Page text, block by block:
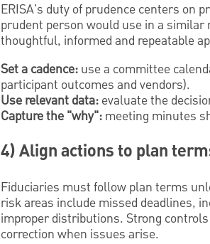
ERISA's duty of prudence centers on
prudent person would use in a
thoughtful, informed and repeatable
Set a cadence: use a committee
participant outcomes and vendors).
Use relevant data: evaluate the
Capture the "why": meeting minutes
4) Align actions to plan
Fiduciaries must follow plan terms
risk areas include missed deadlines,
improper distributions. Strong
correction when issues arise.